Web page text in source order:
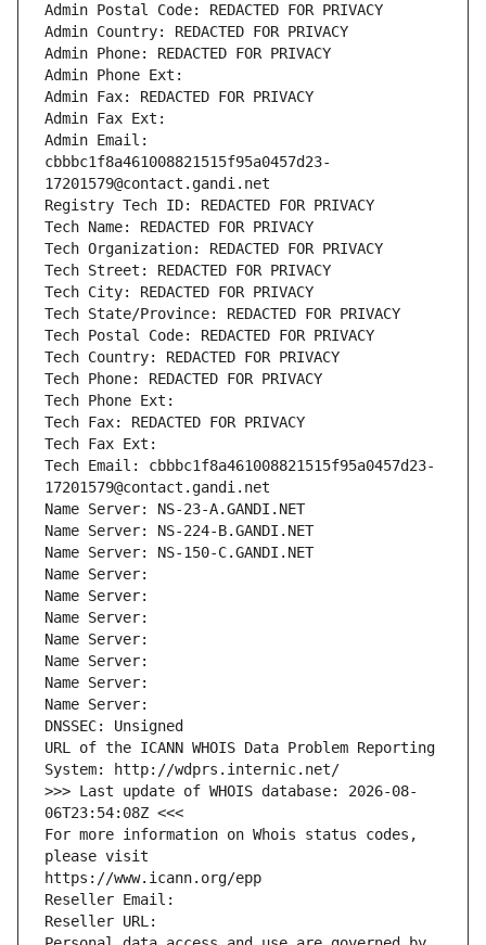
Admin Postal Code: REDACTED FOR PRIVACY
Admin Country: REDACTED FOR PRIVACY
Admin Phone: REDACTED FOR PRIVACY
Admin Phone Ext:
Admin Fax: REDACTED FOR PRIVACY
Admin Fax Ext:
Admin Email:
cbbbc1f8a461008821515f95a0457d23-
17201579@contact.gandi.net
Registry Tech ID: REDACTED FOR PRIVACY
Tech Name: REDACTED FOR PRIVACY
Tech Organization: REDACTED FOR PRIVACY
Tech Street: REDACTED FOR PRIVACY
Tech City: REDACTED FOR PRIVACY
Tech State/Province: REDACTED FOR PRIVACY
Tech Postal Code: REDACTED FOR PRIVACY
Tech Country: REDACTED FOR PRIVACY
Tech Phone: REDACTED FOR PRIVACY
Tech Phone Ext:
Tech Fax: REDACTED FOR PRIVACY
Tech Fax Ext:
Tech Email: cbbbc1f8a461008821515f95a0457d23-
17201579@contact.gandi.net
Name Server: NS-23-A.GANDI.NET
Name Server: NS-224-B.GANDI.NET
Name Server: NS-150-C.GANDI.NET
Name Server:
Name Server:
Name Server:
Name Server:
Name Server:
Name Server:
Name Server:
DNSSEC: Unsigned
URL of the ICANN WHOIS Data Problem Reporting
System: http://wdprs.internic.net/
>>> Last update of WHOIS database: 2026-08-
06T23:54:08Z <<<
For more information on Whois status codes,
please visit
https://www.icann.org/epp
Reseller Email:
Reseller URL: